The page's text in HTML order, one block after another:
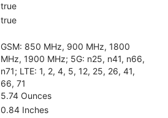
true
true
GSM: 850 MHz, 900 MHz, 1800
MHz, 1900 MHz; 5G: n25, n41, n66,
n71; LTE: 1, 2, 4, 5, 12, 25, 26, 41,
66, 71
5.74 Ounces
0.84 Inches